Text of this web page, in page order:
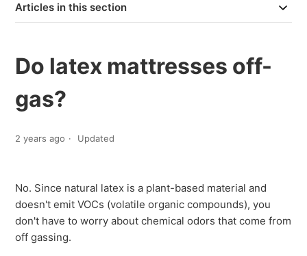
Articles in this section
Do latex mattresses off-
gas?
2 years ago Updated
No. Since natural latex is a plant-based material and
doesn't emit VOCs (volatile organic compounds), you
don't have to worry about chemical odors that come from
off gassing.